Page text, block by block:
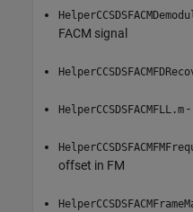
FACM signal
HelperCCSDSFACMFLL.m -
offset in FM